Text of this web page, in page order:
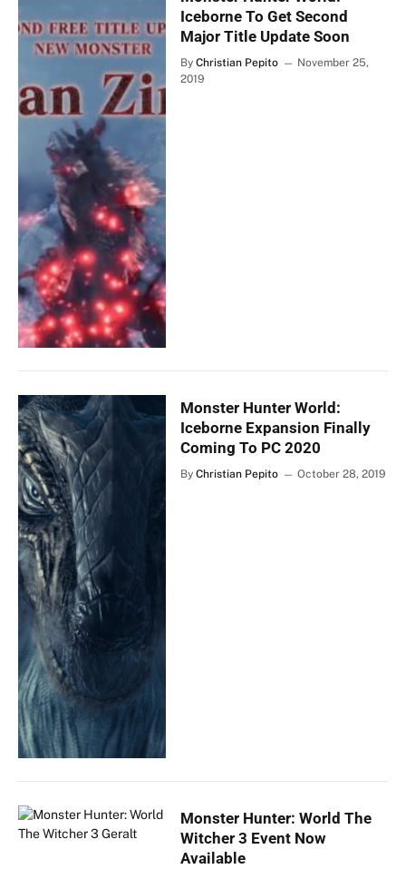
Iceborne To Get Second
Major Title Update Soon
By Christian Pepito
November 25,
2019
Monster Hunter World:
Iceborne Expansion Finally
Coming To PC 2020
By Christian Pepito October 28, 2019
Monster Hunter: World The
Witcher 3 Event Now
Available